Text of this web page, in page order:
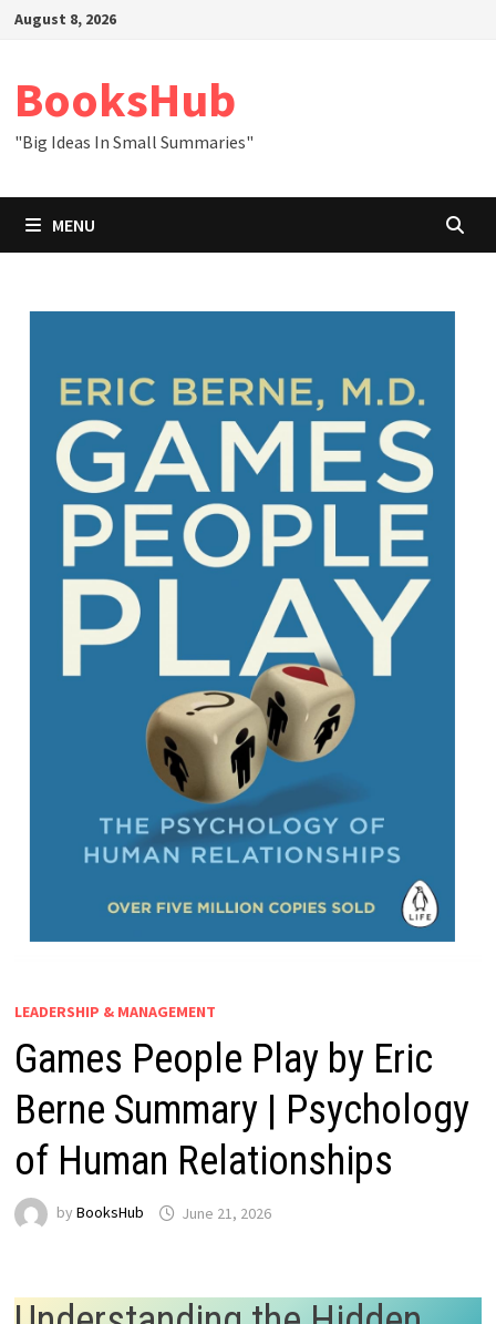
SkipAugust 8, 2026
BooksHub
"Big Ideas In Small Summaries"
MENU
LEADERSHIP & MANAGEMENT
Games People Play by Eric
Berne Summary | Psychology
of Human Relationships
by BooksHub June 21, 2026